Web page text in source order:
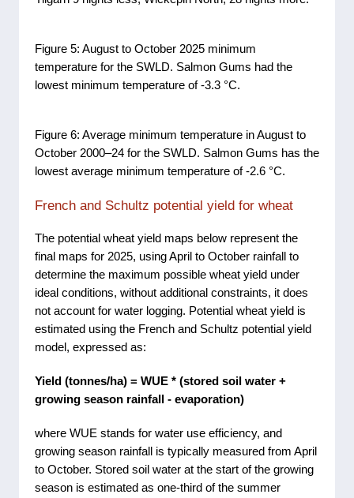
Figure 5: August to October 2025 minimum
temperature for the SWLD. Salmon Gums had the
lowest minimum temperature of -3.3 °C.
Figure 6: Average minimum temperature in August to
October 2000–24 for the SWLD. Salmon Gums has the
lowest average minimum temperature of -2.6 °C.
French and Schultz potential yield for wheat
The potential wheat yield maps below represent the
final maps for 2025, using April to October rainfall to
determine the maximum possible wheat yield under
ideal conditions, without additional constraints, it does
not account for water logging. Potential wheat yield is
estimated using the French and Schultz potential yield
model, expressed as:
Yield (tonnes/ha) = WUE * (stored soil water +
growing season rainfall - evaporation)
where WUE stands for water use efficiency, and
growing season rainfall is typically measured from April
to October. Stored soil water at the start of the growing
season is estimated as one-third of the summer